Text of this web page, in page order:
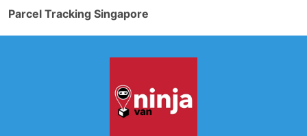
Parcel Tracking Singapore